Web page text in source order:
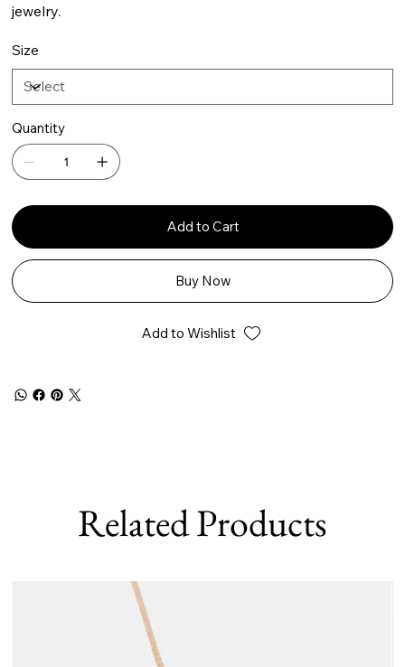
jewelry.
Size
Quantity
Add to Cart
Buy Now
Add to Wishlist
Related Products